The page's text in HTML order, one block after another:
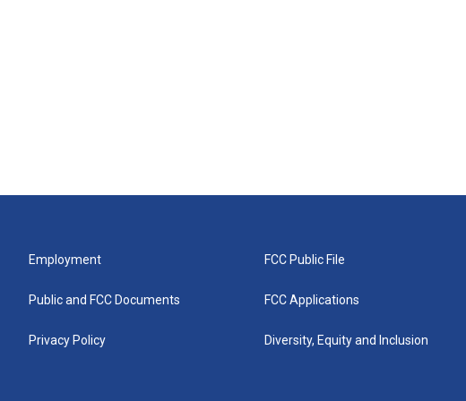
Employment
Public and FCC Documents
Privacy Policy
FCC Public File
FCC Applications
Diversity, Equity and Inclusion